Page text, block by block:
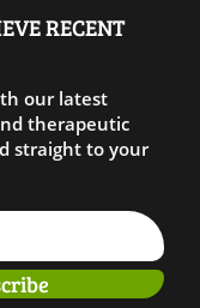
RECENT
our latest
therapeutic
straight to your